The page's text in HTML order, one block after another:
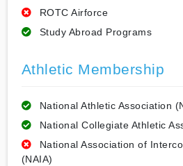
ROTC Airforce
Study Abroad Programs
Athletic Membership
National Athletic Association
National Collegiate Athletic
National Association of
(NAIA)